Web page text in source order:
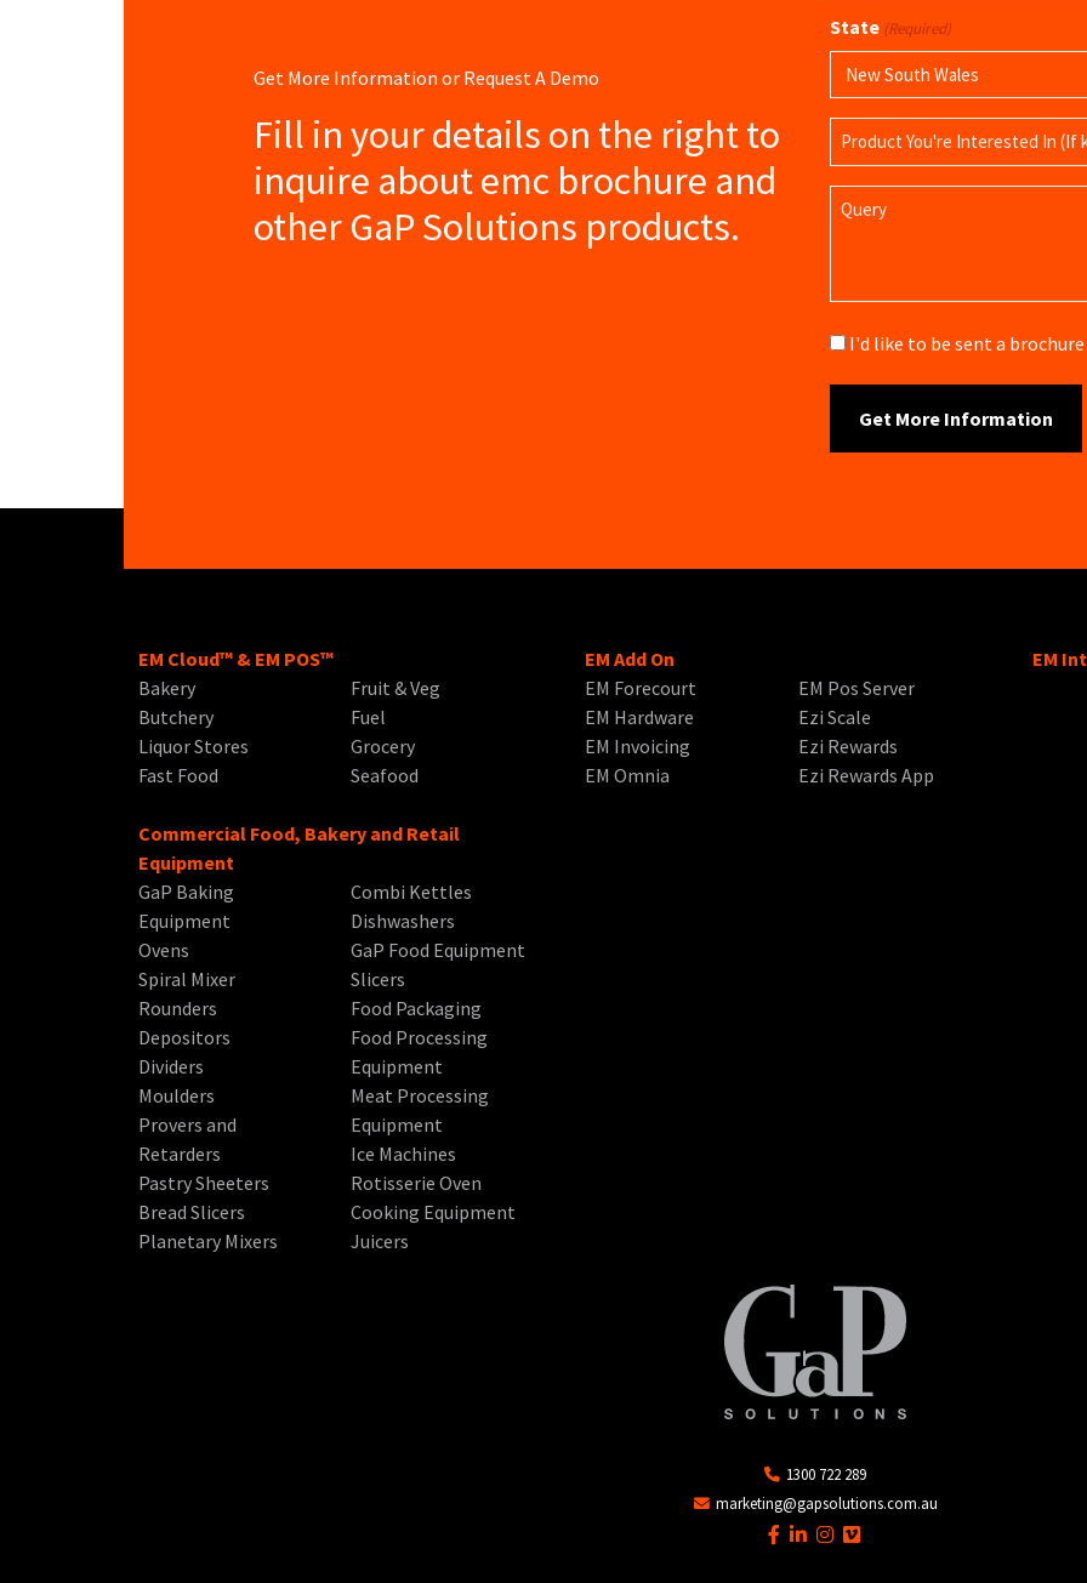
Get More Information or Request A Demo
Fill in your details on the right to
inquire about emc brochure and
other GaP Solutions products.
State (Required)
Product
Name
Query
Brochure
I'd like to be sent a
EM Cloud™ & EM POS™
Bakery
Butchery
Liquor Stores
Fast Food
Fruit & Veg
Fuel
Grocery
Seafood
EM Add On
EM Forecourt
EM Hardware
EM Invoicing
EM Omnia
EM Pos Server
Ezi Scale
Ezi Rewards
Ezi Rewards App
EM
Commercial Food, Bakery and Retail
Equipment
GaP Baking
Equipment
Ovens
Spiral Mixer
Rounders
Depositors
Dividers
Moulders
Provers and
Retarders
Pastry Sheeters
Bread Slicers
Planetary Mixers
Combi Kettles
Dishwashers
GaP Food Equipment
Slicers
Food Packaging
Food Processing
Equipment
Meat Processing
Equipment
Ice Machines
Rotisserie Oven
Cooking Equipment
Juicers
1300 722 289
marketing@gapsolutions.com.au